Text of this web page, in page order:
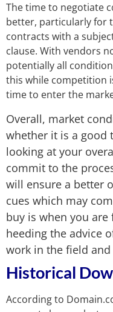
The time to negotiate
better, particularly for
contracts with a
clause. With vendors
potentially all
this while competition
time to enter the
Overall, market
whether it is a good
looking at your
commit to the
will ensure a better
cues which may
buy is when you
heeding the advice
work in the field
Historical
According to